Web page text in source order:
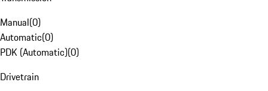
Manual(0)
Automatic(0)
PDK (Automatic)(0)
Drivetrain